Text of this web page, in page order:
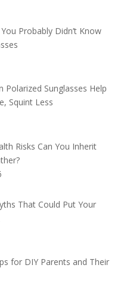
Probably Didn’t Know
Polarized Sunglasses Help
Squint Less
Risks Can You Inherit
That Could Put Your
for DIY Parents and Their